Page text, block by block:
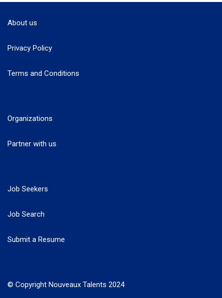
About us
Privacy Policy
Terms and Conditions
Organizations
Partner with us
Job Seekers
Job Search
Submit a Resume
© Copyright Nouveaux Talents 2024